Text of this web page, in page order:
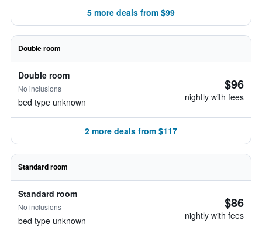
5 more deals from $99
Double room
Double room
No inclusions
bed type unknown
$96
nightly with fees
2 more deals from $117
Standard room
Standard room
No inclusions
bed type unknown
$86
nightly with fees